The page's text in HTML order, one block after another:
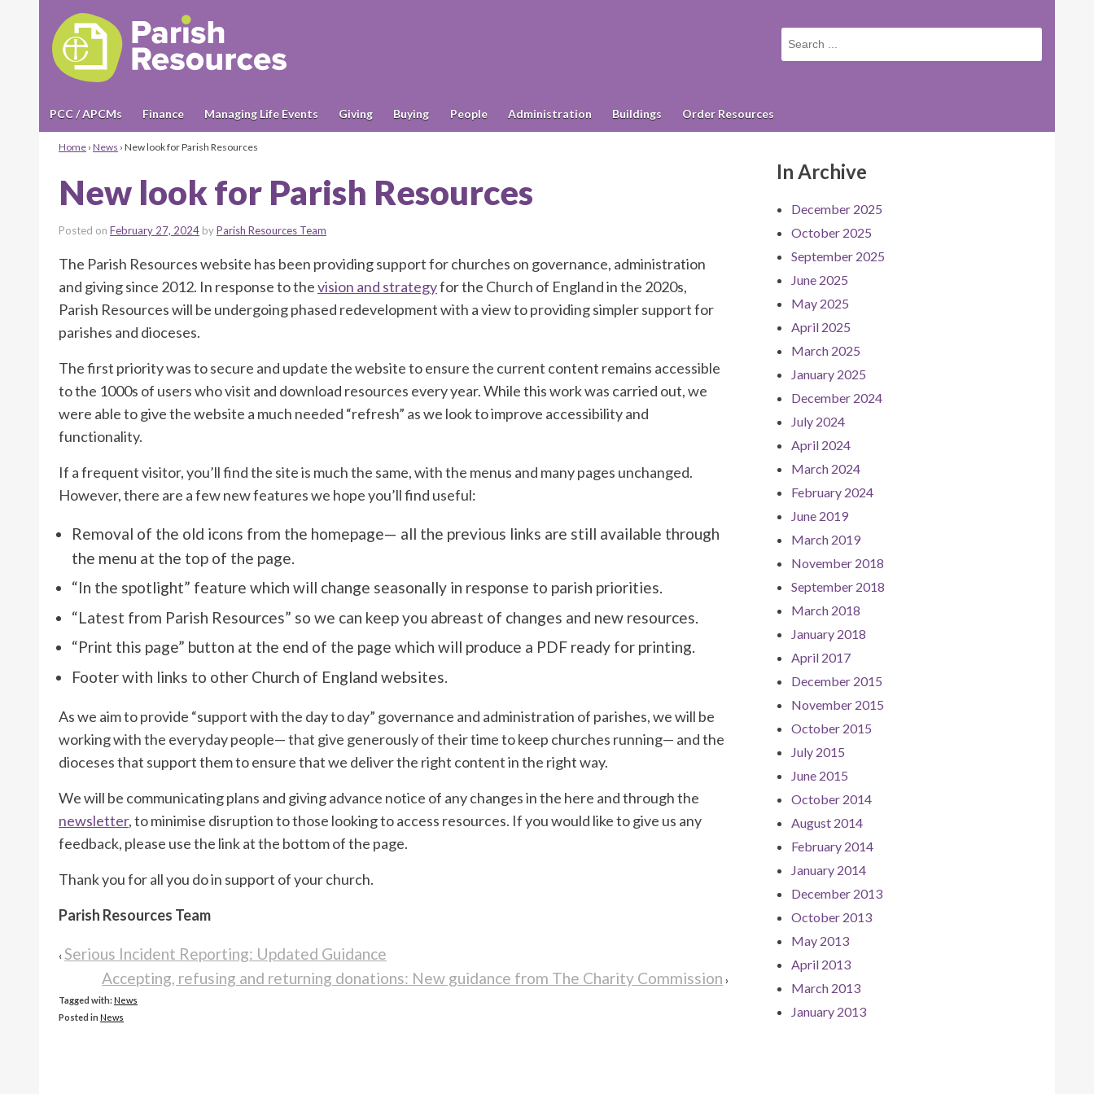
PCC / APCMs
Finance Managing Life Events Giving Buying People Administration Buildings Order Resources
Home › News › New look for Parish Resources
New look for Parish Resources
Posted on February 27, 2024 byParish Resources Team
The Parish Resources website has been providing support for churches on governance, administration
and giving since 2012. In response to thevision and strategyfor the Church of England in the 2020s,
Parish Resources will be undergoing phased redevelopment with a view to providing simpler support for
parishes and dioceses.
The first priority was to secure and update the website to ensure the current content remains accessible
to the 1000s of users who visit and download resources every year. While this work was carried out, we
were able to give the website a much needed “refresh” as we look to improve accessibility and
functionality.
If a frequent visitor, you’ll find the site is much the same, with the menus and many pages unchanged.
However, there are a few new features we hope you’ll find useful:
Removal of the old icons from the homepage— all the previous links are still available through
the menu at the top of the page.
“In the spotlight” feature which will change seasonally in response to parish priorities.
“Latest from Parish Resources” so we can keep you abreast of changes and new resources.
“Print this page” button at the end of the page which will produce a PDF ready for printing.
Footer with links to other Church of England websites.
As we aim to provide “support with the day to day” governance and administration of parishes, we will be
working with the everyday people— that give generously of their time to keep churches running— and the
dioceses that support them to ensure that we deliver the right content in the right way.
We will be communicating plans and giving advance notice of any changes in the here and through the
newsletter, to minimise disruption to those looking to access resources. If you would like to give us any
feedback, please use the link at the bottom of the page.
Thank you for all you do in support of your church.
Parish Resources Team
‹ Serious Incident Reporting: Updated Guidance
Accepting, refusing and returning donations: New guidance from The Charity Commission ›
Tagged with: News
Posted in News
In Archive
December 2025
October 2025
September 2025
June 2025
May 2025
April 2025
March 2025
January 2025
December 2024
July 2024
April 2024
March 2024
February 2024
June 2019
March 2019
November 2018
September 2018
March 2018
January 2018
April 2017
December 2015
November 2015
October 2015
July 2015
June 2015
October 2014
August 2014
February 2014
January 2014
December 2013
October 2013
May 2013
April 2013
March 2013
January 2013